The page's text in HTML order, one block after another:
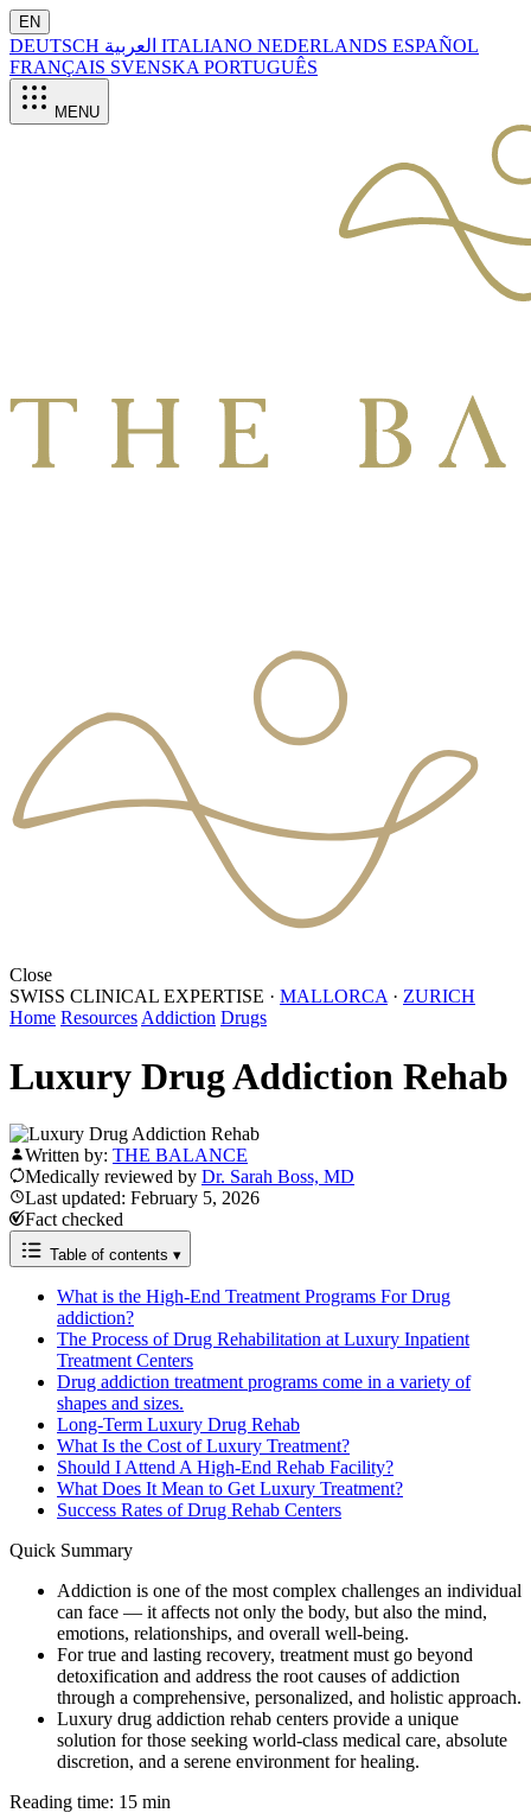
EN
DEUTSCH ITALIANO NEDERLANDS ESPAÑOL
FRANÇAIS SVENSKA PORTUGUÊS
MENU
Close
SWISS CLINICAL EXPERTISE · MALLORCA · ZURICH
Home Resources Addiction Drugs
Luxury Drug Addiction Rehab
Written by: THE BALANCE
Medically reviewed by Dr. Sarah Boss, MD
Last updated: February 5, 2026
Fact checked
Table of contents ▾
What is the High-End Treatment Programs For Drug
addiction?
The Process of Drug Rehabilitation at Luxury Inpatient
Treatment Centers
Drug addiction treatment programs come in a variety of
shapes and sizes.
Long-Term Luxury Drug Rehab
What Is the Cost of Luxury Treatment?
Should I Attend A High-End Rehab Facility?
What Does It Mean to Get Luxury Treatment?
Success Rates of Drug Rehab Centers
Quick Summary
Addiction is one of the most complex challenges an individual
can face — it affects not only the body, but also the mind,
emotions, relationships, and overall well-being.
For true and lasting recovery, treatment must go beyond
detoxification and address the root causes of addiction
through a comprehensive, personalized, and holistic approach.
Luxury drug addiction rehab centers provide a unique
solution for those seeking world-class medical care, absolute
discretion, and a serene environment for healing.
Reading time: 15 min